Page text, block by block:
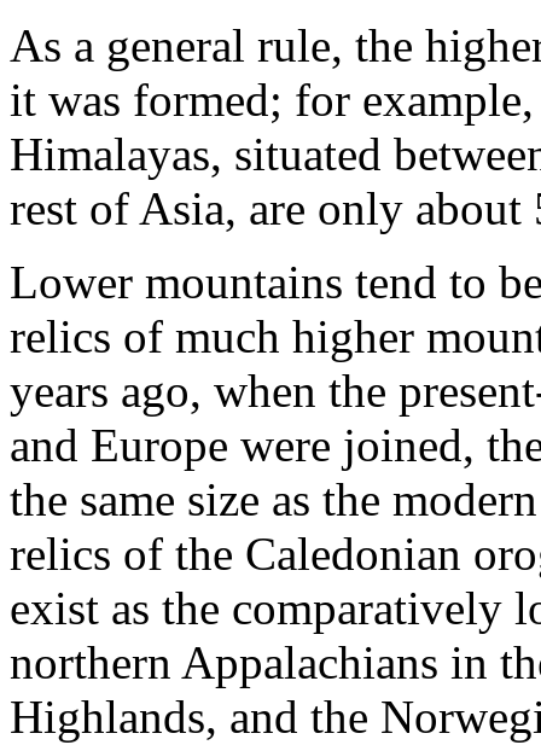
As a general rule, the
it was formed; for
Himalayas, situated
rest of Asia, are only
Lower mountains tend to
relics of much higher
years ago, when the
and Europe were joined,
the same size as the
relics of the Caledonian
exist as the comparatively
northern Appalachians in
Highlands, and the